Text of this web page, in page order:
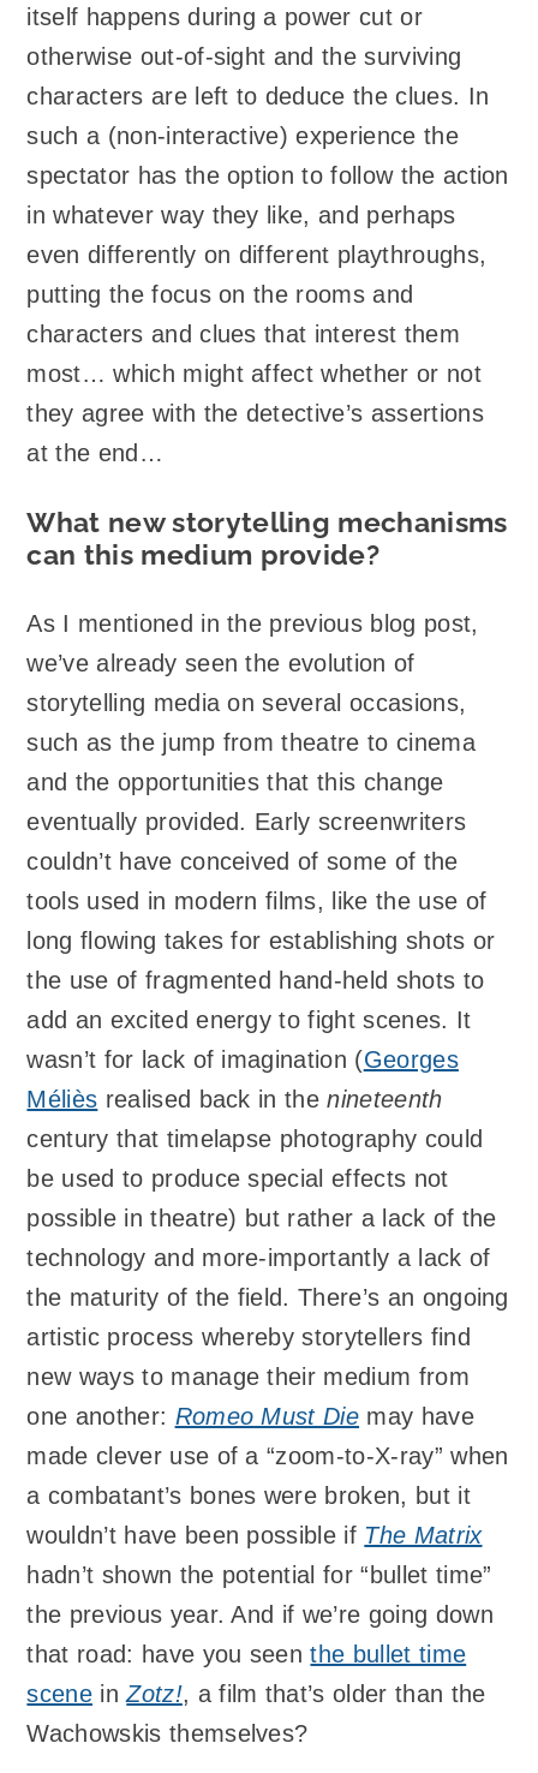
itself happens during a power cut or
otherwise out-of-sight and the surviving
characters are left to deduce the clues. In
such a (non-interactive) experience the
spectator has the option to follow the action
in whatever way they like, and perhaps
even differently on different playthroughs,
putting the focus on the rooms and
characters and clues that interest them
most… which might affect whether or not
they agree with the detective’s assertions
at the end…
What new storytelling mechanisms
can this medium provide?
As I mentioned in the previous blog post,
we’ve already seen the evolution of
storytelling media on several occasions,
such as the jump from theatre to cinema
and the opportunities that this change
eventually provided. Early screenwriters
couldn’t have conceived of some of the
tools used in modern films, like the use of
long flowing takes for establishing shots or
the use of fragmented hand-held shots to
add an excited energy to fight scenes. It
wasn’t for lack of imagination (Georges
Méliès realised back in thenineteenth
century that timelapse photography could
be used to produce special effects not
possible in theatre) but rather a lack of the
technology and more-importantly a lack of
the maturity of the field. There’s an ongoing
artistic process whereby storytellers find
new ways to manage their medium from
one another: Romeo Must Die may have
made clever use of a “zoom-to-X-ray” when
a combatant’s bones were broken, but it
wouldn’t have been possible if The Matrix
hadn’t shown the potential for “bullet time”
the previous year. And if we’re going down
that road: have you seenthe bullet time
scene inZotz!, a film that’s older than the
Wachowskis themselves?